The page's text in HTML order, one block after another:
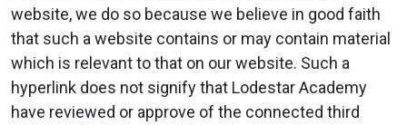
website, we do so because we believe in good faith
that such a website contains or may contain material
which is relevant to that on our website. Such a
hyperlink does not signify that Lodestar Academy
have reviewed or approve of the connected third